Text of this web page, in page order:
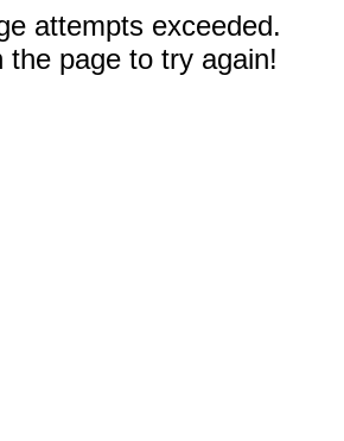
attempts exceeded.
the page to try again!